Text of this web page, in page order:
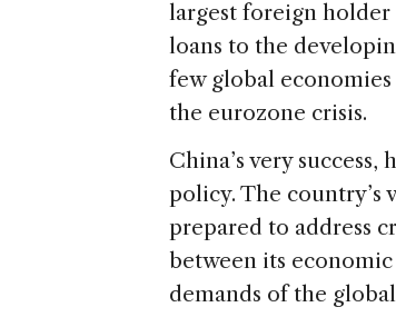
ar
e
largest foreign holder
loans to the
few global
the eurozone crisis.
China’s very
policy. The country’s
prepared to address
between its
demands of the